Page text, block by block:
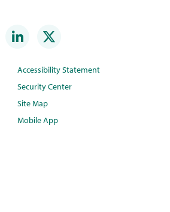
Accessibility Statement
Security Center
Site Map
Mobile App